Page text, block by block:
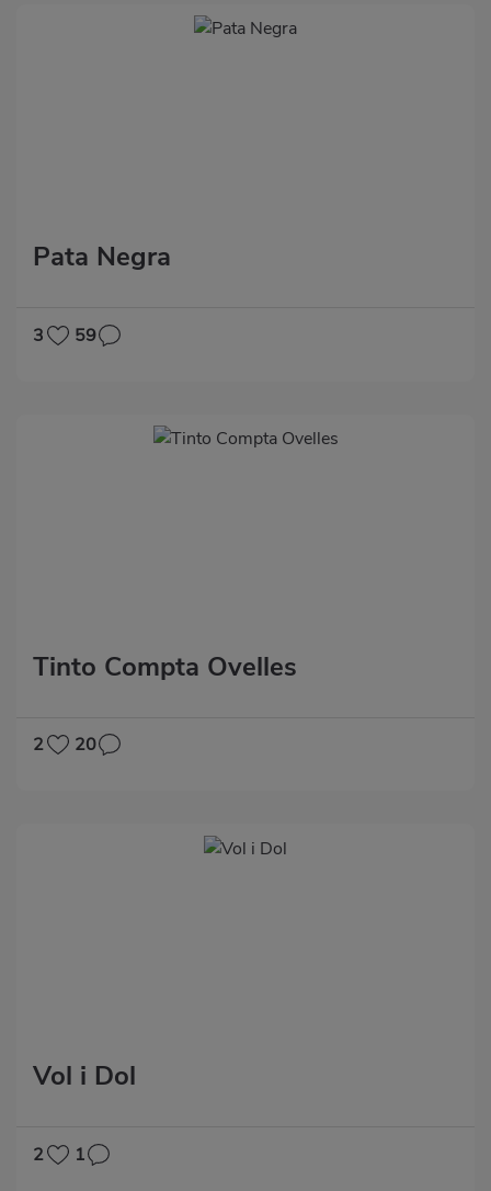
Pata Negra
3 59
Tinto Compta Ovelles
2 20
Vol i Dol
2 1